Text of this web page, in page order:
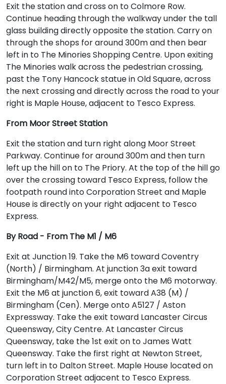
Exit the station and cross on to Colmore Row.
Continue heading through the walkway under the tall
glass building directly opposite the station. Carry on
through the shops for around 300m and then bear
left in to The Minories Shopping Centre. Upon exiting
The Minories walk across the pedestrian crossing,
past the Tony Hancock statue in Old Square, across
the next crossing and directly across the road to your
right is Maple House, adjacent to Tesco Express.
From Moor Street Station
Exit the station and turn right along Moor Street
Parkway. Continue for around 300m and then turn
left up the hill on to The Priory. At the top of the hill go
over the crossing toward Tesco Express, follow the
footpath round into Corporation Street and Maple
House is directly on your right adjacent to Tesco
Express.
By Road - From The M1 / M6
Exit at Junction 19. Take the M6 toward Coventry
(North) / Birmingham. At junction 3a exit toward
Birmingham/M42/M5, merge onto the M6 motorway.
Exit the M6 at junction 6, exit toward A38 (M) /
Birmingham (Cen). Merge onto A5127 / Aston
Expressway. Take the exit toward Lancaster Circus
Queensway, City Centre. At Lancaster Circus
Queensway, take the 1st exit on to James Watt
Queensway. Take the first right at Newton Street,
turn left in to Dalton Street. Maple House located on
Corporation Street adjacent to Tesco Express.